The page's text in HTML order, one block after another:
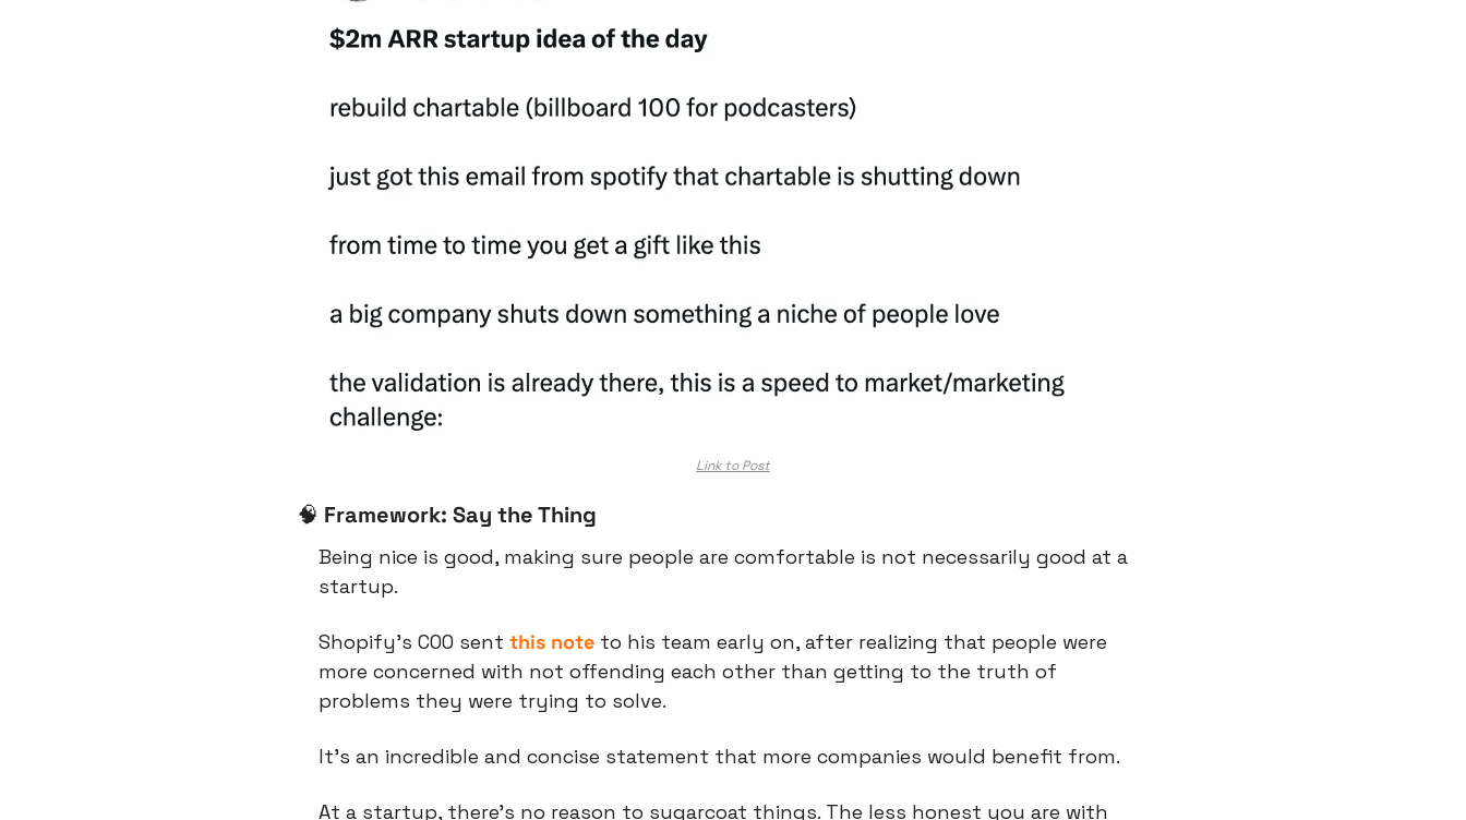
Link to Post
🧠 Framework: Say the Thing
Being nice is good, making sure people are comfortable is not necessarily good at a
startup.
Shopify’s COO sent this note to his team early on, after realizing that people were
more concerned with not offending each other than getting to the truth of
problems they were trying to solve.
It’s an incredible and concise statement that more companies would benefit from.
At a startup, there’s no reason to sugarcoat things. The less honest you are with